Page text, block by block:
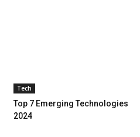
Tech
Top 7 Emerging Technologies
2024